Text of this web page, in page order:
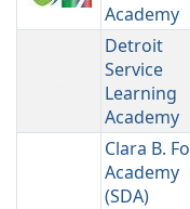
Academy
Detroit
Service
Learning
Academy
Clara B.
Academy
(SDA)